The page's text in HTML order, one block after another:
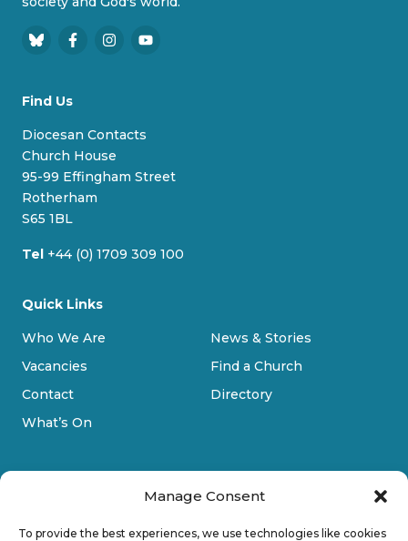
Manage Consent
To provide the best experiences, we use technologies like cookies
B
e
s
k
y
F
e
o
k
I
r
Y
e
Find Us
Diocesan Contacts
Church House
95-99 Effingham Street
Rotherham
S65 1BL
Tel +44 (0) 1709 309 100
Quick Links
Who We Are
Vacancies
Contact
What’s On
News & Stories
Find a Church
Directory